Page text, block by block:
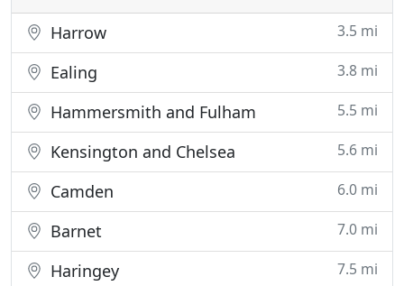
Harrow 3.5 mi
Ealing 3.8 mi
Hammersmith and Fulham 5.5 mi
Kensington and Chelsea 5.6 mi
Camden 6.0 mi
Barnet 7.0 mi
Haringey 7.5 mi